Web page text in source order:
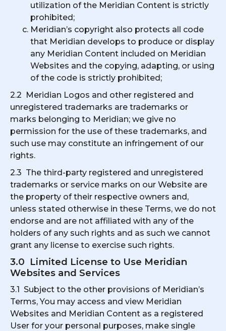
utilization of the Meridian Content is strictly
prohibited;
Meridian’s copyright also protects all code
that Meridian develops to produce or display
any Meridian Content included on Meridian
Websites and the copying, adapting, or using
of the code is strictly prohibited;
2.2 Meridian Logos and other registered and
unregistered trademarks are trademarks or
marks belonging to Meridian; we give no
permission for the use of these trademarks, and
such use may constitute an infringement of our
rights.
2.3 The third-party registered and unregistered
trademarks or service marks on our Website are
the property of their respective owners and,
unless stated otherwise in these Terms, we do not
endorse and are not affiliated with any of the
holders of any such rights and as such we cannot
grant any license to exercise such rights.
3.0 Limited License to Use Meridian
Websites and Services
3.1 Subject to the other provisions of Meridian’s
Terms, You may access and view Meridian
Websites and Meridian Content as a registered
User for your personal purposes, make single